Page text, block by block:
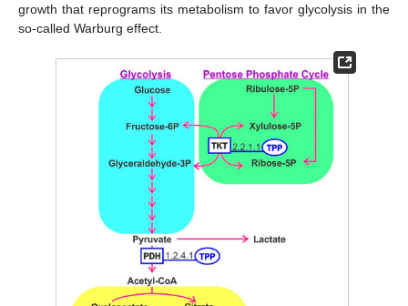
growth that reprograms its metabolism to favor glycolysis in the
so-called Warburg effect.